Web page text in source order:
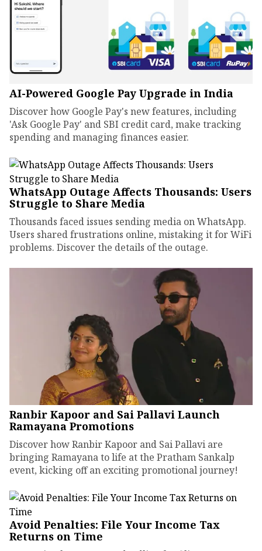
AI-Powered Google Pay Upgrade in India
Discover how Google Pay's new features, including
'Ask Google Pay' and SBI credit card, make tracking
spending and managing finances easier.
WhatsApp Outage Affects Thousands: Users
Struggle to Share Media
Thousands faced issues sending media on WhatsApp.
Users shared frustrations online, mistaking it for WiFi
problems. Discover the details of the outage.
Ranbir Kapoor and Sai Pallavi Launch
Ramayana Promotions
Discover how Ranbir Kapoor and Sai Pallavi are
bringing Ramayana to life at the Pratham Sankalp
event, kicking off an exciting promotional journey!
Avoid Penalties: File Your Income Tax
Returns on Time